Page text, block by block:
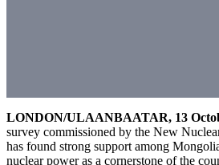
LONDON/ULAANBAATAR, 13
survey commissioned by the New
has found strong support among
nuclear power as a cornerstone of the